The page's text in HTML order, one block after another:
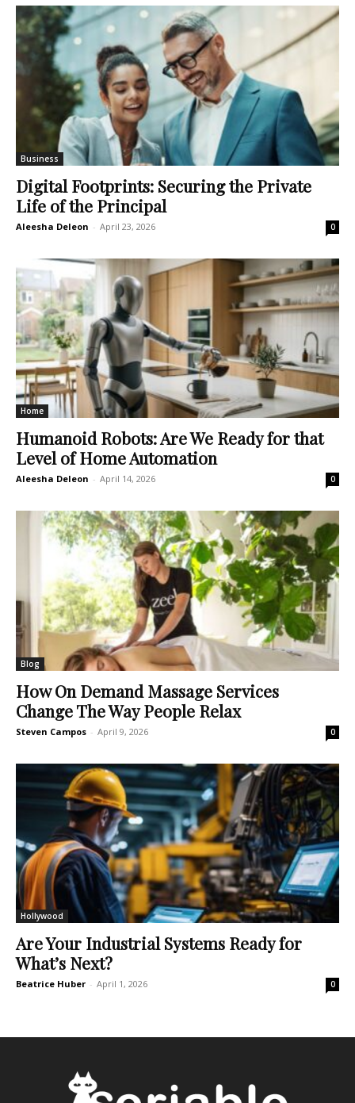
Business
Digital Footprints: Securing the Private
Life of the Principal
Aleesha Deleon - April 23, 2026 0
Home
Humanoid Robots: Are We Ready for that
Level of Home Automation
Aleesha Deleon - April 14, 2026 0
Blog
How On Demand Massage Services
Change The Way People Relax
Steven Campos - April 9, 2026 0
Hollywood
Are Your Industrial Systems Ready for
What’s Next?
Beatrice Huber - April 1, 2026 0